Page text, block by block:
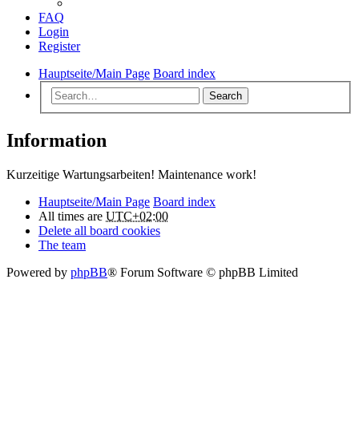
FAQ
Login
Register
Hauptseite/Main Page Board index
Search
Information
Kurzeitige Wartungsarbeiten! Maintenance work!
Hauptseite/Main Page Board index
All times are UTC+02:00
Delete all board cookies
The team
Powered by phpBB® Forum Software © phpBB Limited